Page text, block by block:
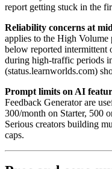
report getting stuck in the
Reliability concerns at
applies to the High Volume
below reported intermittent
during high-traffic periods
(status.learnworlds.com)
Prompt limits on AI
Feedback Generator are
300/month on Starter, 500
Serious creators building
caps.